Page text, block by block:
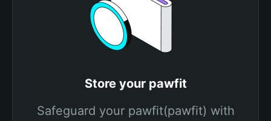
Store your pawfit
Safeguard your pawfit(pawfit) with